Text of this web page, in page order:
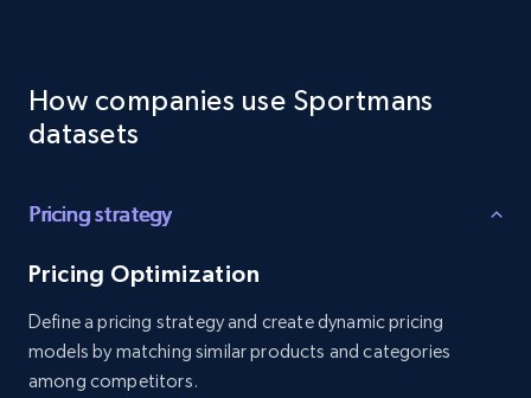
How companies use Sportmans
datasets
Pricing strategy
Pricing Optimization
Define a pricing strategy and create dynamic pricing
models by matching similar products and categories
among competitors.